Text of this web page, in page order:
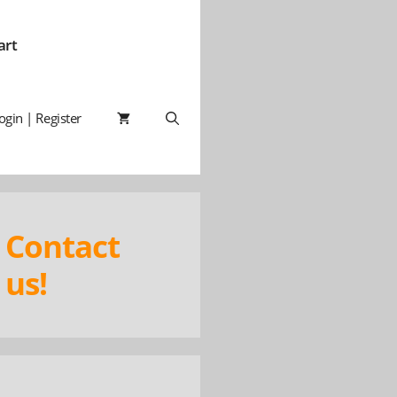
| Register
Contact
us!